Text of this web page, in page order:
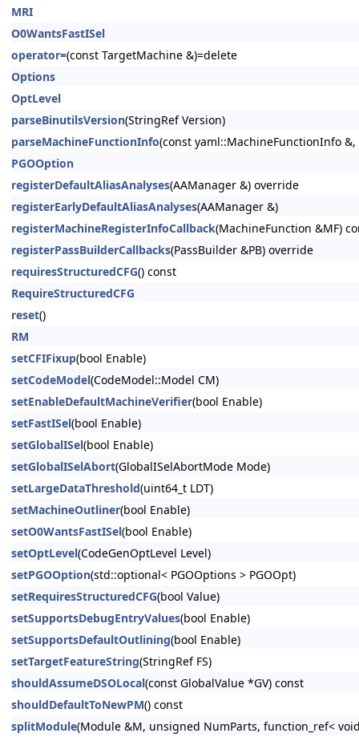
MRI
O0WantsFastISel
operator=(const TargetMachine &)=delete
Options
OptLevel
parseBinutilsVersion(StringRef Version)
parseMachineFunctionInfo(const yaml::MachineFunctionInfo &,
PGOOption
registerDefaultAliasAnalyses(AAManager &) override
registerEarlyDefaultAliasAnalyses(AAManager &)
registerMachineRegisterInfoCallback(MachineFunction &MF)
registerPassBuilderCallbacks(PassBuilder &PB) override
requiresStructuredCFG() const
RequireStructuredCFG
reset()
RM
setCFIFixup(bool Enable)
setCodeModel(CodeModel::Model CM)
setEnableDefaultMachineVerifier(bool Enable)
setFastISel(bool Enable)
setGlobalISel(bool Enable)
setGlobalISelAbort(GlobalISelAbortMode Mode)
setLargeDataThreshold(uint64_t LDT)
setMachineOutliner(bool Enable)
setO0WantsFastISel(bool Enable)
setOptLevel(CodeGenOptLevel Level)
setPGOOption(std::optional< PGOOptions > PGOOpt)
setRequiresStructuredCFG(bool Value)
setSupportsDebugEntryValues(bool Enable)
setSupportsDefaultOutlining(bool Enable)
setTargetFeatureString(StringRef FS)
shouldAssumeDSOLocal(const GlobalValue *GV) const
shouldDefaultToNewPM() const
splitModule(Module &M, unsigned NumParts, function_ref<